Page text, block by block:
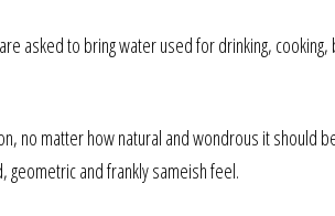
asked to bring water used for drinking,
no matter how natural and wondrous it should
geometric and frankly sameish feel.